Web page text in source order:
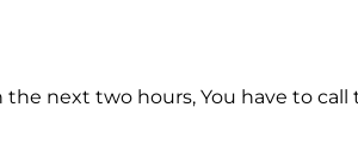
next two hours, You have to call